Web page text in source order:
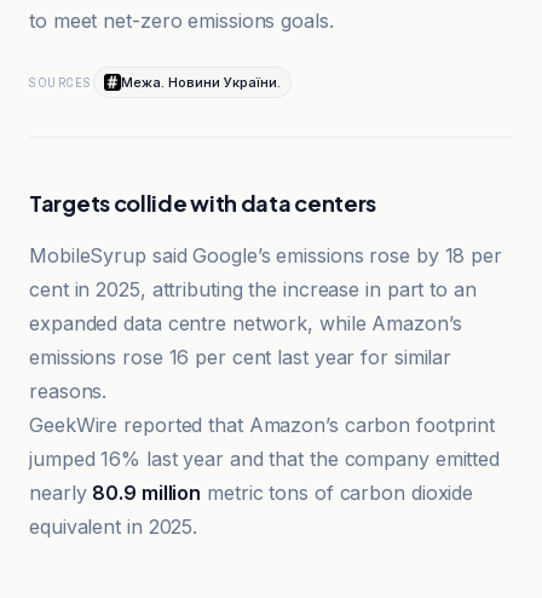
to meet net-zero emissions goals.
SOURCES Межа. Новини України.
Targets collide with data centers
MobileSyrup said Google’s emissions rose by 18 per
cent in 2025, attributing the increase in part to an
expanded data centre network, while Amazon’s
emissions rose 16 per cent last year for similar
reasons.
GeekWire reported that Amazon’s carbon footprint
jumped 16% last year and that the company emitted
nearly 80.9 million metric tons of carbon dioxide
equivalent in 2025.